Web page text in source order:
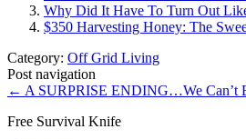
Why Did It Have To Turn Out
$350 Harvesting Honey: The
Category: Off Grid Living
Post navigation
← A SURPRISE ENDING…We Can’t
Free Survival Knife